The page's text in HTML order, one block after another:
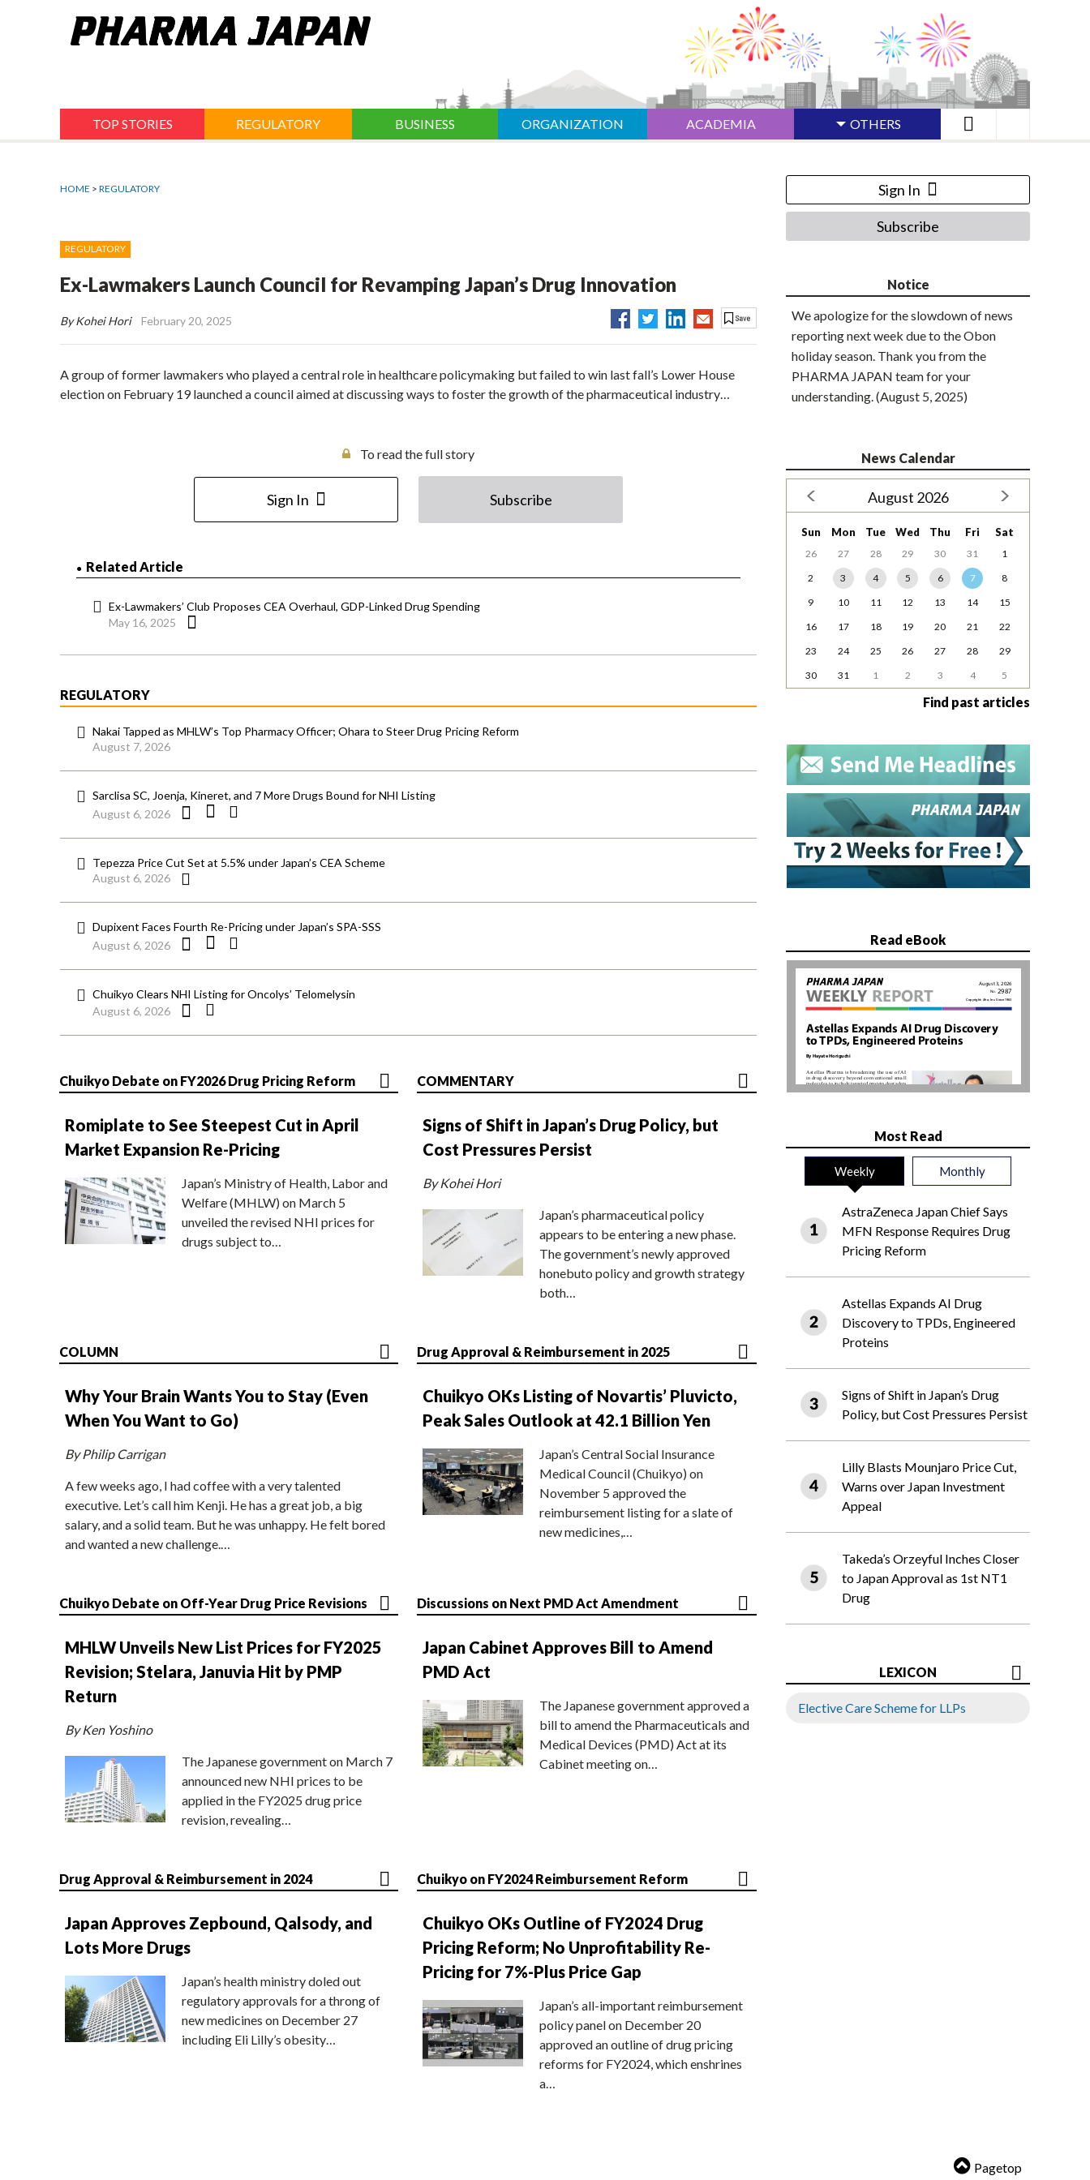
TOP STORIES REGULATORY BUSINESS ORGANIZATION ACADEMIA OTHERS
HOME > REGULATORY
REGULATORY
Ex-Lawmakers Launch Council for Revamping Japan’s Drug Innovation
By Kohei Hori February 20, 2025
A group of former lawmakers who played a central role in healthcare policymaking but failed to win last fall’s Lower House
election on February 19 launched a council aimed at discussing ways to foster the growth of the pharmaceutical industry…
To read the full story
Sign In Subscribe
Related Article
Ex-Lawmakers’ Club Proposes CEA Overhaul, GDP-Linked Drug Spending
May 16, 2025
REGULATORY
Nakai Tapped as MHLW’s Top Pharmacy Officer; Ohara to Steer Drug Pricing Reform
August 7, 2026
Sarclisa SC, Joenja, Kineret, and 7 More Drugs Bound for NHI Listing
August 6, 2026
Tepezza Price Cut Set at 5.5% under Japan’s CEA Scheme
August 6, 2026
Dupixent Faces Fourth Re-Pricing under Japan’s SPA-SSS
August 6, 2026
Chuikyo Clears NHI Listing for Oncolys’ Telomelysin
August 6, 2026
Chuikyo Debate on FY2026 Drug Pricing Reform
Romiplate to See Steepest Cut in April
Market Expansion Re-Pricing
Japan’s Ministry of Health, Labor and
Welfare (MHLW) on March 5
unveiled the revised NHI prices for
drugs subject to…
COMMENTARY
Signs of Shift in Japan’s Drug Policy, but
Cost Pressures Persist
By Kohei Hori
Japan’s pharmaceutical policy
appears to be entering a new phase.
The government’s newly approved
honebuto policy and growth strategy
both…
COLUMN
Why Your Brain Wants You to Stay (Even
When You Want to Go)
By Philip Carrigan
A few weeks ago, I had coffee with a very talented
executive. Let’s call him Kenji. He has a great job, a big
salary, and a solid team. But he was unhappy. He felt bored
and wanted a new challenge.…
Drug Approval & Reimbursement in 2025
Chuikyo OKs Listing of Novartis’ Pluvicto,
Peak Sales Outlook at 42.1 Billion Yen
Japan’s Central Social Insurance
Medical Council (Chuikyo) on
November 5 approved the
reimbursement listing for a slate of
new medicines,…
Chuikyo Debate on Off-Year Drug Price Revisions
MHLW Unveils New List Prices for FY2025
Revision; Stelara, Januvia Hit by PMP
Return
By Ken Yoshino
The Japanese government on March 7
announced new NHI prices to be
applied in the FY2025 drug price
revision, revealing…
Discussions on Next PMD Act Amendment
Japan Cabinet Approves Bill to Amend
PMD Act
The Japanese government approved a
bill to amend the Pharmaceuticals and
Medical Devices (PMD) Act at its
Cabinet meeting on…
Drug Approval & Reimbursement in 2024
Japan Approves Zepbound, Qalsody, and
Lots More Drugs
Japan’s health ministry doled out
regulatory approvals for a throng of
new medicines on December 27
including Eli Lilly’s obesity…
Chuikyo on FY2024 Reimbursement Reform
Chuikyo OKs Outline of FY2024 Drug
Pricing Reform; No Unprofitability Re-
Pricing for 7%-Plus Price Gap
Japan’s all-important reimbursement
policy panel on December 20
approved an outline of drug pricing
reforms for FY2024, which enshrines
a…
Sign In
Subscribe
Notice
We apologize for the slowdown of news
reporting next week due to the Obon
holiday season. Thank you from the
PHARMA JAPAN team for your
understanding. (August 5, 2025)
News Calendar
August 2026
Sun Mon Tue Wed Thu Fri Sat
26 27 28 29 30 31
1
2
3 4 5 6 7
8
9
10 11 12 13 14
15
16
17 18 19 20 21
22
23
24 25 26 27 28
29
30
31 1 2 3 4 5
Find past articles
Read eBook
Most Read
Weekly Monthly
AstraZeneca Japan Chief Says
MFN Response Requires Drug
Pricing Reform
Astellas Expands AI Drug
Discovery to TPDs, Engineered
Proteins
Signs of Shift in Japan’s Drug
Policy, but Cost Pressures Persist
Lilly Blasts Mounjaro Price Cut,
Warns over Japan Investment
Appeal
Takeda’s Orzeyful Inches Closer
to Japan Approval as 1st NT1
Drug
LEXICON
Elective Care Scheme for LLPs
Pagetop